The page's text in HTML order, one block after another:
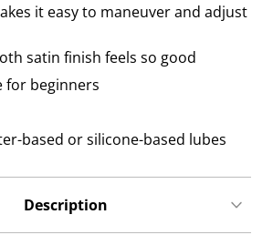
it easy to maneuver and adjust
satin finish feels so good
for beginners
based or silicone-based lubes
Description